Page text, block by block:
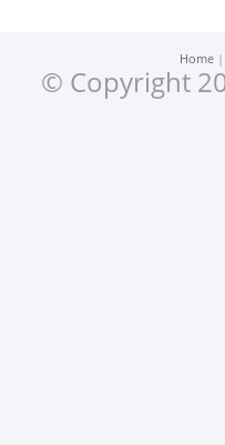
Home
© Copyright